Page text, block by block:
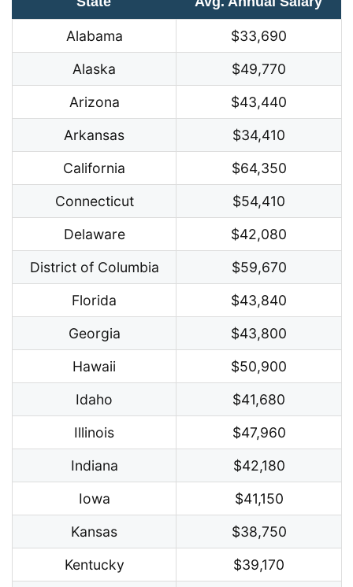
Alabama
$33,690
Alaska
$49,770
Arizona
$43,440
Arkansas
$34,410
California
$64,350
Connecticut
$54,410
Delaware
$42,080
District of Columbia
$59,670
Florida
$43,840
Georgia
$43,800
Hawaii
$50,900
Idaho
$41,680
Illinois
$47,960
Indiana
$42,180
Iowa
$41,150
Kansas
$38,750
Kentucky
$39,170